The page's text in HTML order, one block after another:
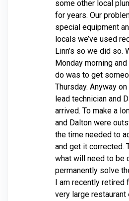
some other local
for years. Our
special equipment
locals we’ve used
Linn’s so we did so.
Monday morning
do was to get
Thursday. Anyway
lead technician and
arrived. To make a
and Dalton were
the time needed to
and get it corrected.
what will need to be
permanently solve
I am recently retired
very large